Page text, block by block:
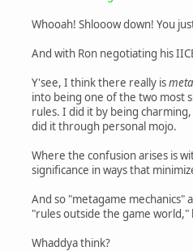
Whooah! Shlooow down! You
And with Ron negotiating his
Y'see, I think there really is
into being one of the two most
rules. I did it by being
did it through personal mojo.
Where the confusion arises is
significance in ways that
And so "metagame
"rules outside the game world,"
Whaddya think?